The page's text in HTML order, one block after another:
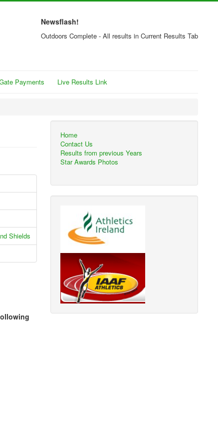
Newsflash!
Outdoors Complete - All results in Current Results Tab
Payments Live Results Link
Shields
Home
Contact Us
Results from previous Years
Star Awards Photos